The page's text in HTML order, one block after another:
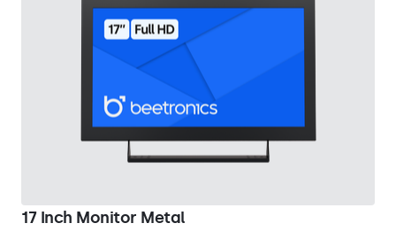
17 Inch Monitor Metal